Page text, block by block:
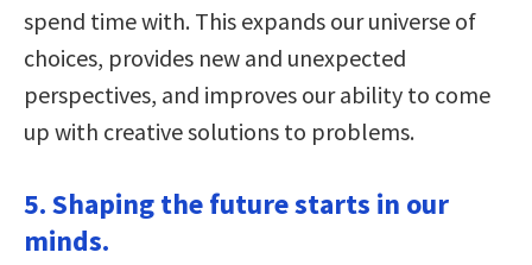
spend time with. This expands our universe of
choices, provides new and unexpected
perspectives, and improves our ability to come
up with creative solutions to problems.
5. Shaping the future starts in our
minds.